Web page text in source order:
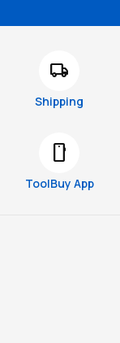
local_shipping
Shipping
smartphone
ToolBuy App